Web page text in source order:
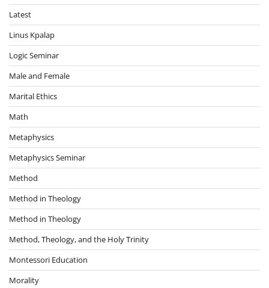
Latest
Linus Kpalap
Logic Seminar
Male and Female
Marital Ethics
Math
Metaphysics
Metaphysics Seminar
Method
Method in Theology
Method in Theology
Method, Theology, and the Holy Trinity
Montessori Education
Morality